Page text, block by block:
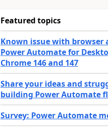
Featured topics
Known issue with
Power Automate for
Chrome 146 and 147
Share your ideas and
building Power Automate
Survey: Power Automate